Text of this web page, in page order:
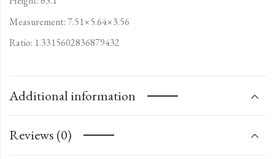
Measurement: 7.51×5.64×3.56
Ratio: 1.3315602836879432
Additional information
Reviews (0)